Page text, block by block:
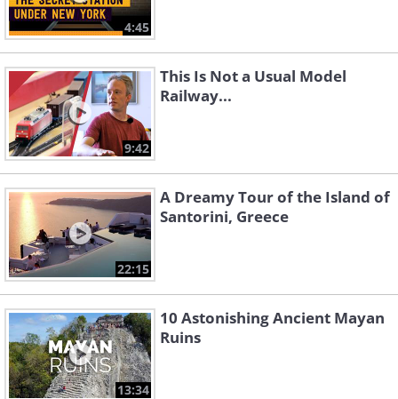
4:45
9:42
This Is Not a Usual Model
Railway...
22:15
A Dreamy Tour of the Island of
Santorini, Greece
13:34
10 Astonishing Ancient Mayan
Ruins